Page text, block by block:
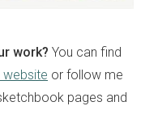
work? You can find
website or follow me
pages and